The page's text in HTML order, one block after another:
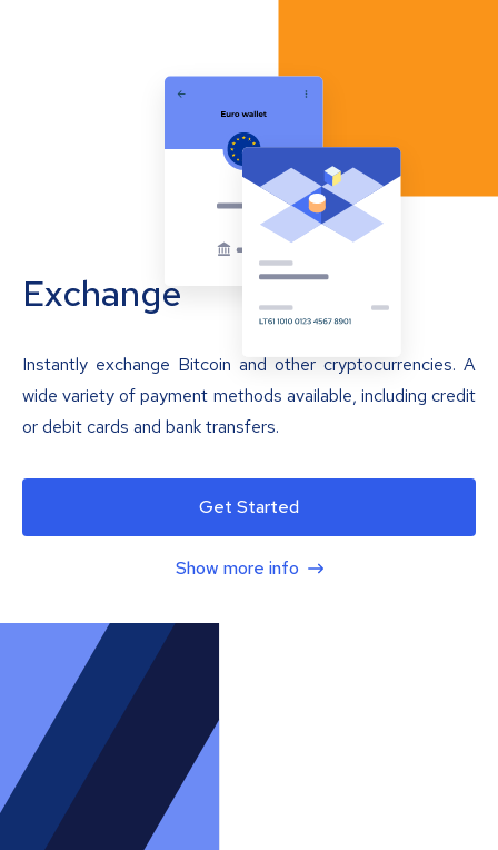
Exchange
Instantly exchange Bitcoin and other cryptocurrencies. A
wide variety of payment methods available, including credit
or debit cards and bank transfers.
Get Started
Show more info